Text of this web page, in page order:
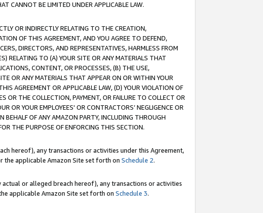
CANNOT BE LIMITED UNDER APPLICABLE LAW.
OR INDIRECTLY RELATING TO THE CREATION,
OF THIS AGREEMENT, AND YOU AGREE TO DEFEND,
DIRECTORS, AND REPRESENTATIVES, HARMLESS FROM
RELATING TO (A) YOUR SITE OR ANY MATERIALS THAT
CONTENT, OR PROCESSES, (B) THE USE,
OR ANY MATERIALS THAT APPEAR ON OR WITHIN YOUR
AGREEMENT OR APPLICABLE LAW, (D) YOUR VIOLATION OF
OR THE COLLECTION, PAYMENT, OR FAILURE TO COLLECT OR
OR YOUR EMPLOYEES' OR CONTRACTORS’ NEGLIGENCE OR
BEHALF OF ANY AMAZON PARTY, INCLUDING THROUGH
THE PURPOSE OF ENFORCING THIS SECTION.
hereof), any transactions or activities under this Agreement,
applicable Amazon Site set forth on Schedule 2.
or alleged breach hereof), any transactions or activities
applicable Amazon Site set forth on Schedule 3.